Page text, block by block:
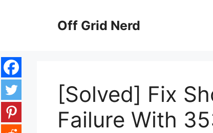
Off Grid Nerd
[Solved] Fix
Failure With